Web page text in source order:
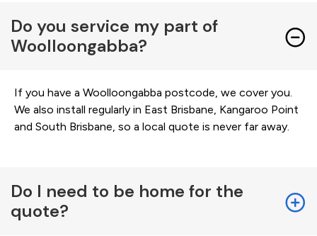
Do you service my part of
Woolloongabba?
If you have a Woolloongabba postcode, we cover you.
We also install regularly in East Brisbane, Kangaroo Point
and South Brisbane, so a local quote is never far away.
Do I need to be home for the
quote?